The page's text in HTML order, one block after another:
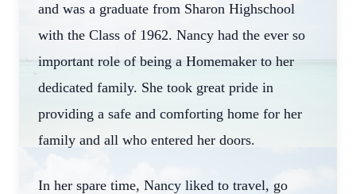
and was a graduate from Sharon Highschool
with the Class of 1962. Nancy had the ever so
important role of being a Homemaker to her
dedicated family. She took great pride in
providing a safe and comforting home for her
family and all who entered her doors.
In her spare time, Nancy liked to travel, go